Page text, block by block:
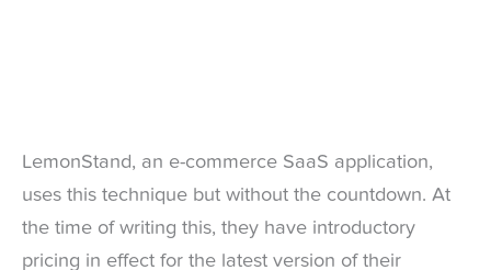
LemonStand, an e-commerce SaaS application,
uses this technique but without the countdown. At
the time of writing this, they have introductory
pricing in effect for the latest version of their